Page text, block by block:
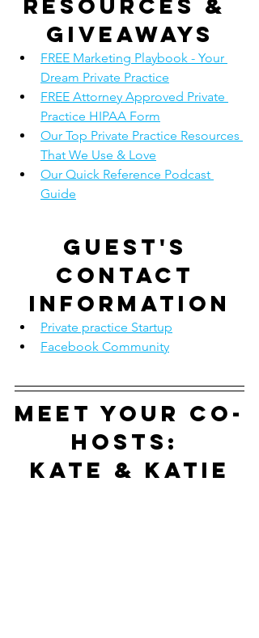
giveaways
FREE Marketing Playbook - Your
Dream Private Practice
FREE Attorney Approved Private
Practice HIPAA Form
Our Top Private Practice Resources
That We Use & Love
Our Quick Reference Podcast
Guide
Guest's
contact
information
Private practice Startup
Facebook Community
Meet your co-
hosts:
Kate & Katie